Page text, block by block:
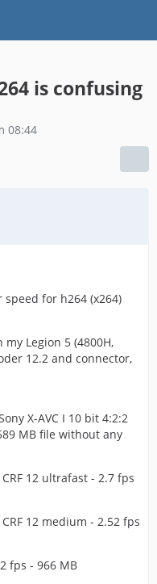
is confusing
08:44
for h264 (x264)
Legion 5 (4800H,
12.2 and connector,
X-AVC I 10 bit 4:2:2
MB file without any
12 ultrafast - 2.7 fps
12 medium - 2.52 fps
fps - 966 MB